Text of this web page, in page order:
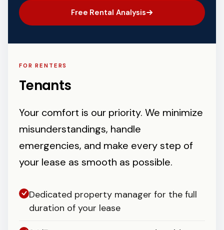
Free Rental Analysis
FOR RENTERS
Tenants
Your comfort is our priority. We minimize
misunderstandings, handle
emergencies, and make every step of
your lease as smooth as possible.
Dedicated property manager for the full
duration of your lease